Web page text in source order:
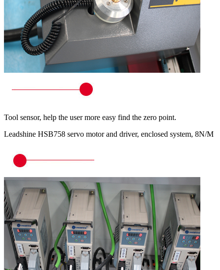
Tool sensor, help the user more easy find the zero point.
Leadshine HSB758 servo motor and driver, enclosed system, 8N/M